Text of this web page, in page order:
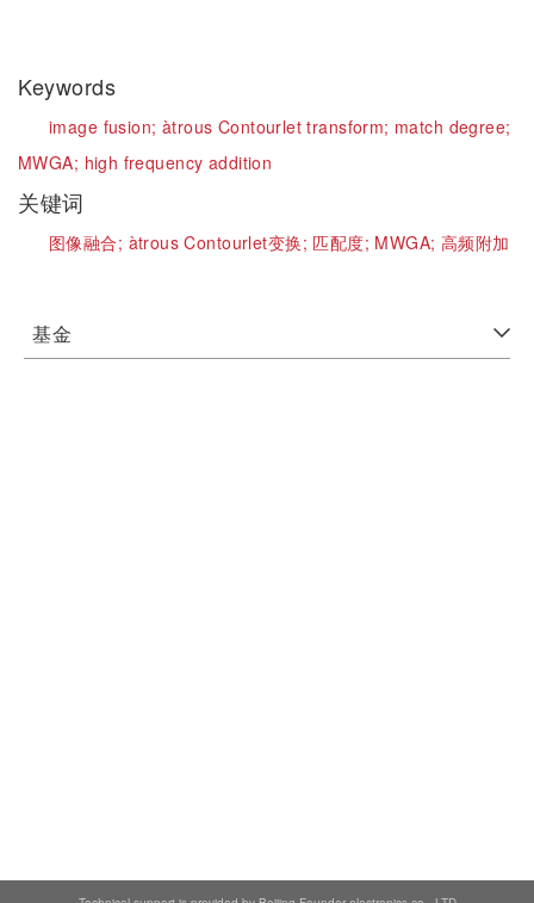
Keywords
image fusion; àtrous Contourlet transform; match degree;
MWGA; high frequency addition
关键词
图像融合; àtrous Contourlet变换;匹配度; MWGA; 高频附加
基金